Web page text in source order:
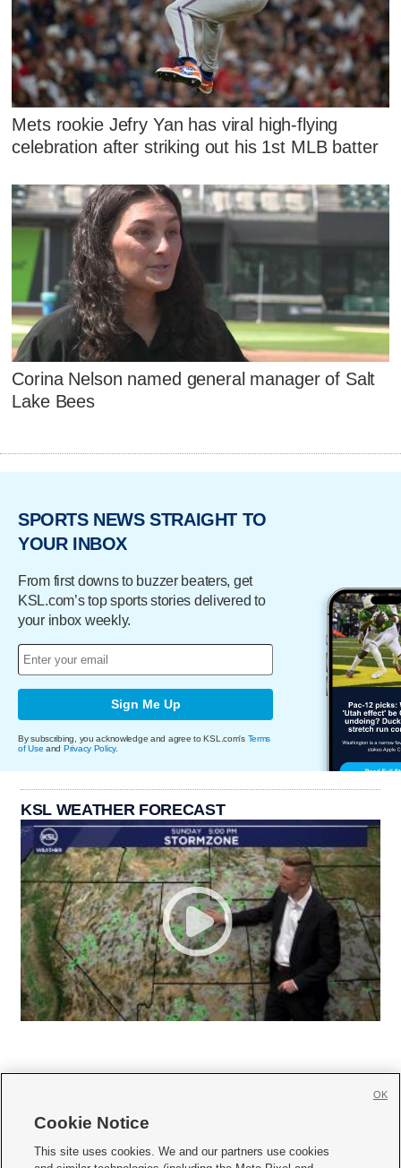
Mets rookie Jefry Yan has viral high-flying
celebration after striking out his 1st MLB batter
Corina Nelson named general manager of Salt
Lake Bees
SPORTS NEWS STRAIGHT TO
YOUR INBOX
From first downs to buzzer beaters, get
KSL.com’s top sports stories delivered to
your inbox weekly.
Sign Me Up
By subscribing, you acknowledge and agree to KSL.com's Terms
of Use and Privacy Policy.
KSL WEATHER FORECAST
     
Cookie Notice
This site uses cookies. We and our partners use cookies
OK